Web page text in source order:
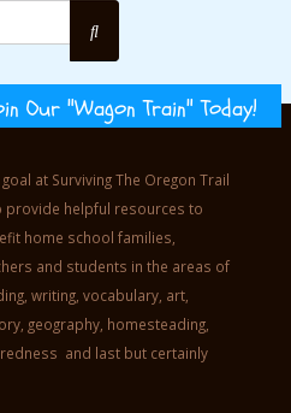
Our "Wagon Train" Today!
at Surviving The Oregon Trail
provide helpful resources to
home school families,
and students in the areas of
writing, vocabulary, art,
geography, homesteading,
and last but certainly